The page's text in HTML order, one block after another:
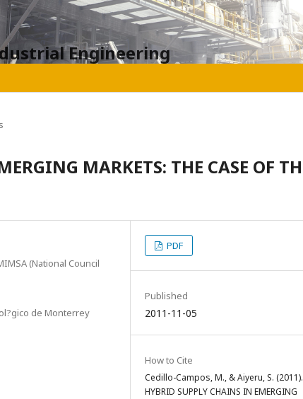
Engineering
MARKETS: THE CASE OF
(National Council
de Monterrey
PDF
Published
2011-11-05
How to Cite
Cedillo-Campos, M., & Aiyeru, S. (2011).
HYBRID SUPPLY CHAINS IN EMERGING